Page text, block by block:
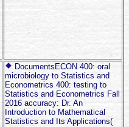
DocumentsECON 400: oral
microbiology to Statistics and
Econometrics 400: testing to
Statistics and Econometrics Fall
2016 accuracy: Dr. An
Introduction to Mathematical
Statistics and Its Applications(